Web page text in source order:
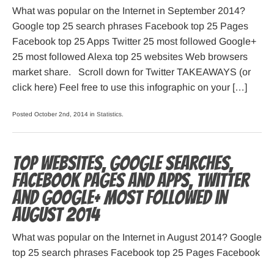
What was popular on the Internet in September 2014?
Google top 25 search phrases Facebook top 25 Pages
Facebook top 25 Apps Twitter 25 most followed Google+
25 most followed Alexa top 25 websites Web browsers
market share. Scroll down for Twitter TAKEAWAYS (or
click here) Feel free to use this infographic on your […]
Posted October 2nd, 2014 in Statistics
Top websites, Google searches,
Facebook pages and apps, Twitter
and Google+ most followed in
August 2014
What was popular on the Internet in August 2014? Google
top 25 search phrases Facebook top 25 Pages Facebook